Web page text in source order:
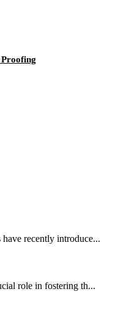
recently introduce...
role in fostering th...